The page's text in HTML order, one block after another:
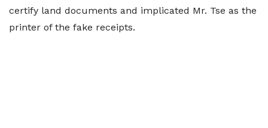
certify land documents and implicated Mr. Tse as the
printer of the fake receipts.